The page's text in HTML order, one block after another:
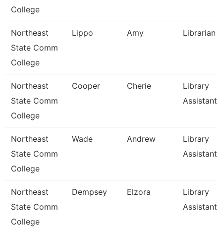
College
Northeast
State Comm
College
Lippo Amy Librarian I
Northeast
State Comm
College
Cooper Cherie
Library
Assistant
Northeast
State Comm
College
Wade Andrew
Library
Assistant
Northeast
State Comm
College
Dempsey Elzora
Library
Assistant